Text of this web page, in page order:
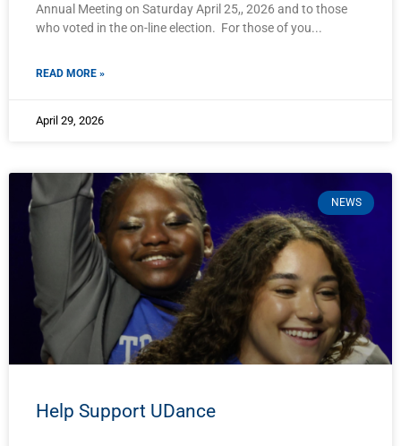
Annual Meeting on Saturday April 25,, 2026 and to those
who voted in the on-line election. For those of you
READ MORE »
April 29, 2026
NEWS
Help Support UDance